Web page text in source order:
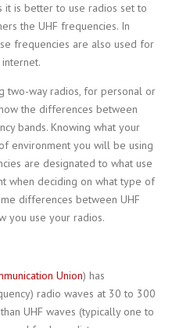
it is better to use radios set to
the UHF frequencies. In
frequencies are also used for
two-way radios, for personal or
the differences between
bands. Knowing what your
environment you will be using
are designated to what use
when deciding on what type of
differences between UHF
you use your radios.
Union) has
radio waves at 30 to 300
UHF waves (typically one to